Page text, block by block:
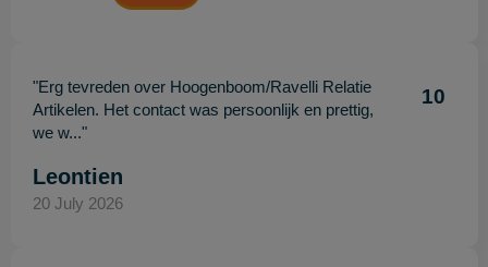
"Erg tevreden over Hoogenboom/Ravelli Relatie
Artikelen. Het contact was persoonlijk en prettig,
we w..."
10
Leontien
20 July 2026